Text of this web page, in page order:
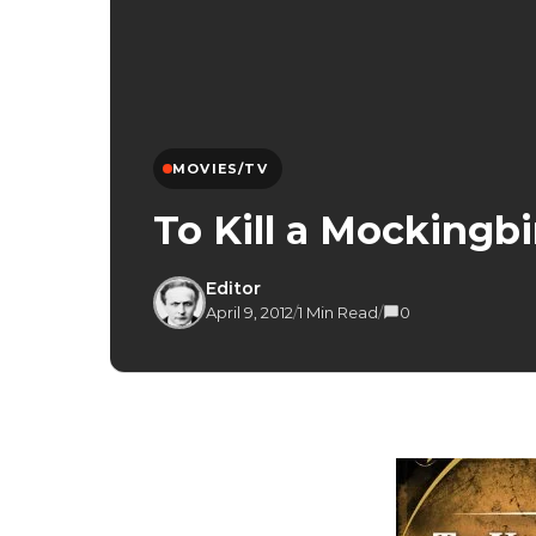
MOVIES/TV
To Kill a
Editor
April 9, 2012/1 Min Read/ 0